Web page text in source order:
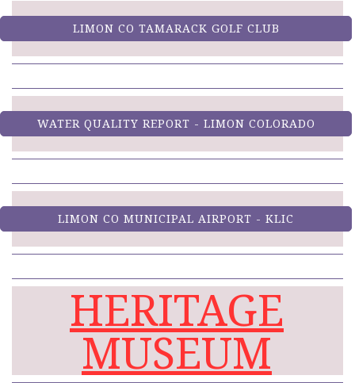
LIMON CO TAMARACK GOLF CLUB
WATER QUALITY REPORT - LIMON COLORADO
LIMON CO MUNICIPAL AIRPORT - KLIC
HERITAGE
MUSEUM